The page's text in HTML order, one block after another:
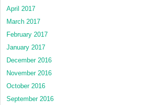
April 2017
March 2017
February 2017
January 2017
December 2016
November 2016
October 2016
September 2016